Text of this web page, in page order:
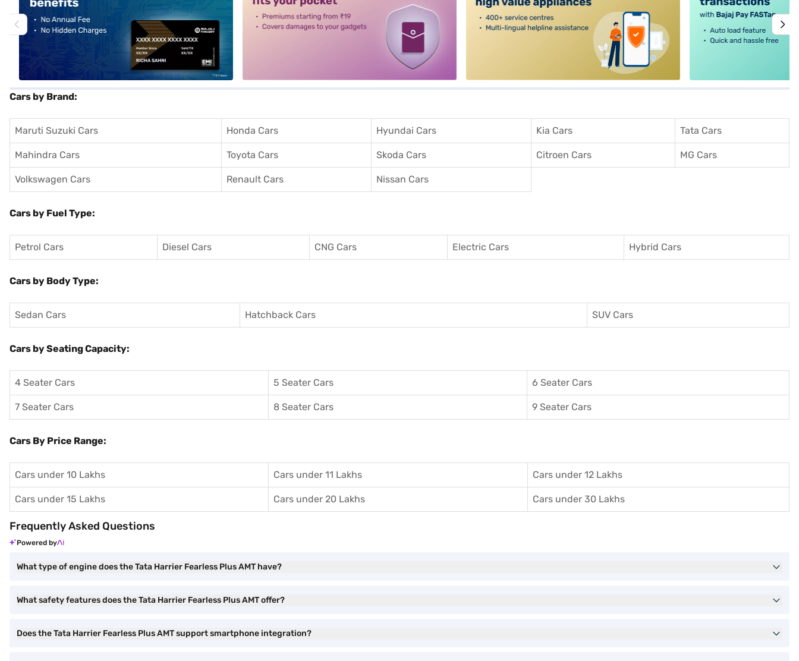
Cars by Brand:
Maruti Suzuki Cars Honda Cars Hyundai Cars Kia Cars Tata Cars
Mahindra Cars Toyota Cars Skoda Cars Citroen Cars MG Cars
Volkswagen Cars Renault Cars Nissan Cars
Cars by Fuel Type:
Petrol Cars Diesel Cars CNG Cars Electric Cars Hybrid Cars
Cars by Body Type:
Sedan Cars Hatchback Cars SUV Cars
Cars by Seating Capacity:
4 Seater Cars 5 Seater Cars 6 Seater Cars
7 Seater Cars 8 Seater Cars 9 Seater Cars
Cars By Price Range:
Cars under 10 Lakhs Cars under 11 Lakhs Cars under 12 Lakhs
Cars under 15 Lakhs Cars under 20 Lakhs Cars under 30 Lakhs
Frequently Asked Questions
Powered by
What type of engine does the Tata Harrier Fearless Plus AMT have?
What safety features does the Tata Harrier Fearless Plus AMT offer?
Does the Tata Harrier Fearless Plus AMT support smartphone integration?